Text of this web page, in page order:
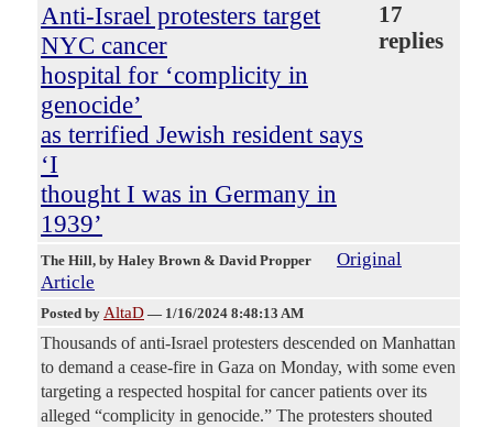
Anti-Israel protesters target
NYC cancer
hospital for ‘complicity in
genocide’
as terrified Jewish resident says
‘I
thought I was in Germany in
1939’
17
replies
The Hill, by Haley Brown & David Propper
Original
Article
Posted by AltaD — 1/16/2024 8:48:13 AM
Thousands of anti-Israel protesters descended on Manhattan
to demand a cease-fire in Gaza on Monday, with some even
targeting a respected hospital for cancer patients over its
alleged “complicity in genocide.” The protesters shouted